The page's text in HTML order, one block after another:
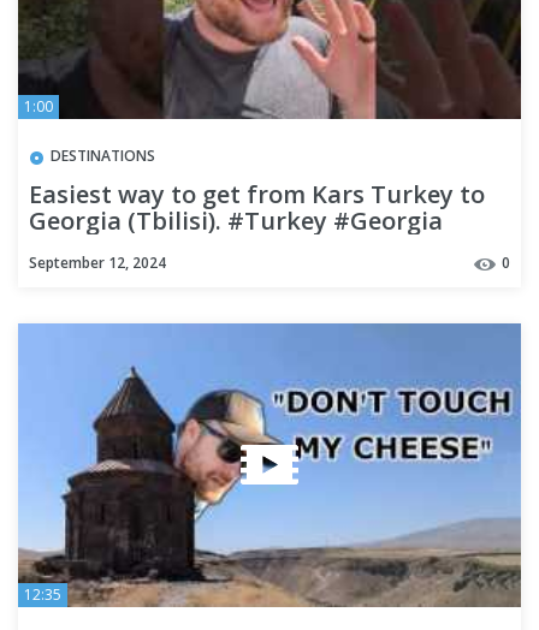
1:00
DESTINATIONS
Easiest way to get from Kars Turkey to
Georgia (Tbilisi). #Turkey #Georgia
September 12, 2024 0
12:35